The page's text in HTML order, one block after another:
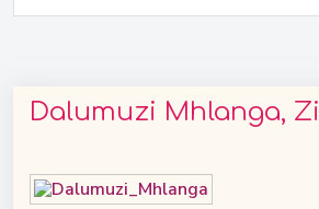
Dalumuzi Mhlanga,